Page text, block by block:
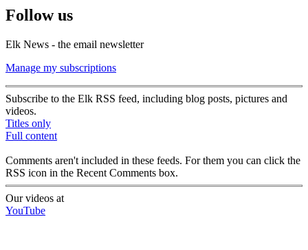
Follow us
Elk News - the email newsletter
Manage my subscriptions
Subscribe to the Elk RSS feed, including blog posts, pictures and
videos.
Titles only
Full content
Comments aren't included in these feeds. For them you can click the
RSS icon in the Recent Comments box.
Our videos at
YouTube